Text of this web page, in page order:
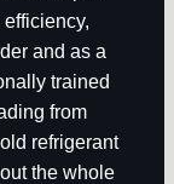
and as a
trained
from
refrigerant
the whole